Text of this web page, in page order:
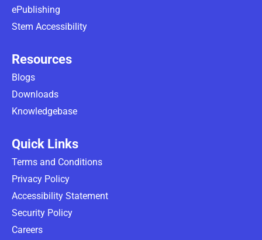
ePublishing
Stem Accessibility
Resources
Blogs
Downloads
Knowledgebase
Quick Links
Terms and Conditions
Privacy Policy
Accessibility Statement
Security Policy
Careers